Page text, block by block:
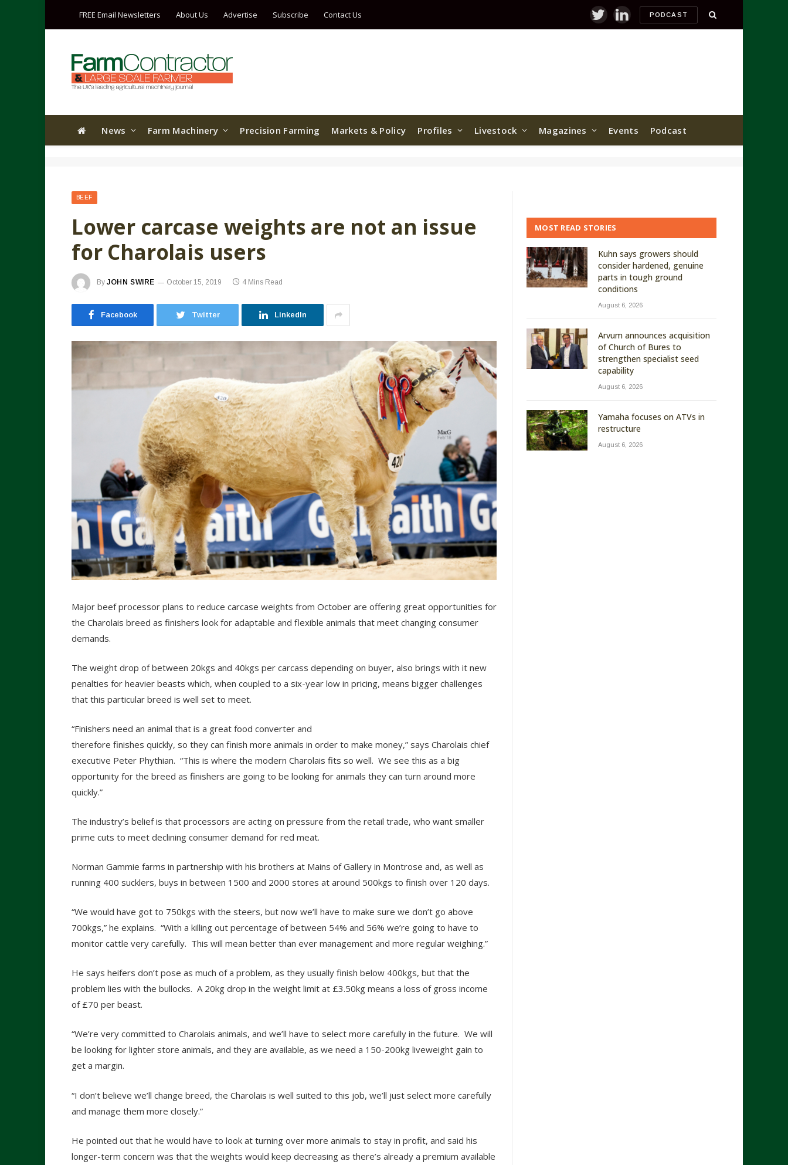
FREE Email Newsletters About Us Advertise Subscribe Contact Us TwitterLinkedInPODCAST
News Farm Machinery Precision Farming Markets & Policy Profiles Livestock Magazines Events Podcast
BEEF
Lower carcase weights are not an issue
for Charolais users
By JOHN SWIRE October 15, 2019 4 Mins Read
Facebook Twitter LinkedIn
Major beef processor plans to reduce carcase weights from October are offering great opportunities for
the Charolais breed as finishers look for adaptable and flexible animals that meet changing consumer
demands.
The weight drop of between 20kgs and 40kgs per carcass depending on buyer, also brings with it new
penalties for heavier beasts which, when coupled to a six-year low in pricing, means bigger challenges
that this particular breed is well set to meet.
“Finishers need an animal that is a great food converter and
therefore finishes quickly, so they can finish more animals in order to make money,” says Charolais chief
executive Peter Phythian. “This is where the modern Charolais fits so well. We see this as a big
opportunity for the breed as finishers are going to be looking for animals they can turn around more
quickly.”
The industry’s belief is that processors are acting on pressure from the retail trade, who want smaller
prime cuts to meet declining consumer demand for red meat.
Norman Gammie farms in partnership with his brothers at Mains of Gallery in Montrose and, as well as
running 400 sucklers, buys in between 1500 and 2000 stores at around 500kgs to finish over 120 days.
“We would have got to 750kgs with the steers, but now we’ll have to make sure we don’t go above
700kgs,” he explains. “With a killing out percentage of between 54% and 56% we’re going to have to
monitor cattle very carefully. This will mean better than ever management and more regular weighing.”
He says heifers don’t pose as much of a problem, as they usually finish below 400kgs, but that the
problem lies with the bullocks. A 20kg drop in the weight limit at £3.50kg means a loss of gross income
of £70 per beast.
“We’re very committed to Charolais animals, and we’ll have to select more carefully in the future. We will
be looking for lighter store animals, and they are available, as we need a 150-200kg liveweight gain to
get a margin.
“I don’t believe we’ll change breed, the Charolais is well suited to this job, we’ll just select more carefully
and manage them more closely.”
He pointed out that he would have to look at turning over more animals to stay in profit, and said his
longer-term concern was that the weights would keep decreasing as there’s already a premium available
MOST READ STORIES
Kuhn says growers should
consider hardened, genuine
parts in tough ground
conditions
August 6, 2026
Arvum announces acquisition
of Church of Bures to
strengthen specialist seed
capability
August 6, 2026
Yamaha focuses on ATVs in
restructure
August 6, 2026